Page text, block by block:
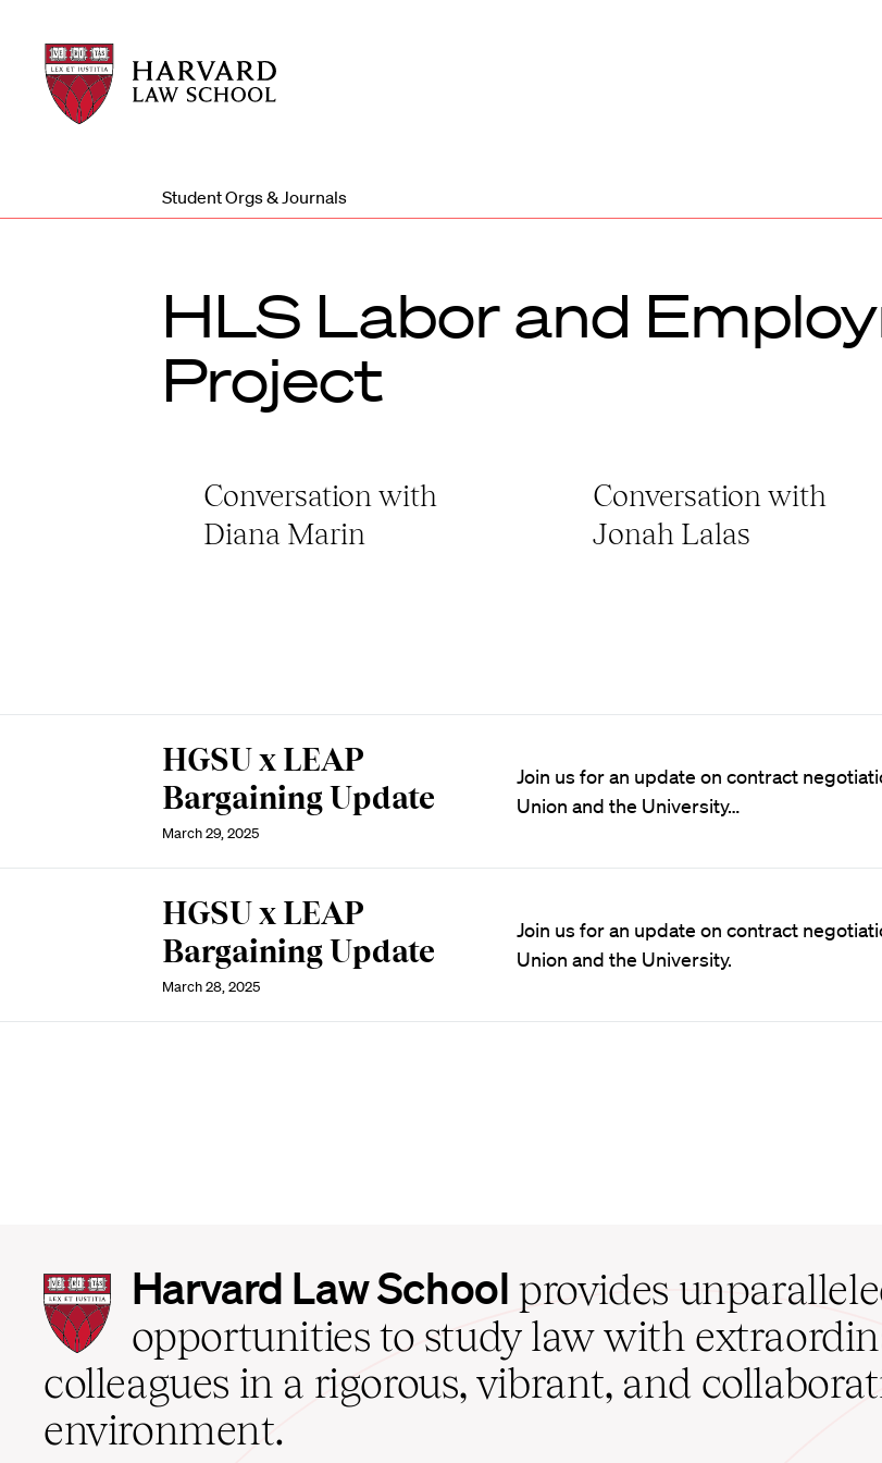
Harvard
Law
School
Harvard
Law
School
Student Orgs & Journals
HLS Labor and
Project
Conversation with
Diana Marin
Conversation with
Jonah Lalas
HGSU x LEAP
Bargaining Update
March 29, 2025
Join us for an update on contract
Union and the University…
HGSU x LEAP
Bargaining Update
March 28, 2025
Join us for an update on contract
Union and the University.
Harvard
Law
School
home
Harvard Law School provides
opportunities to study law with
colleagues in a rigorous, vibrant, and
environment.